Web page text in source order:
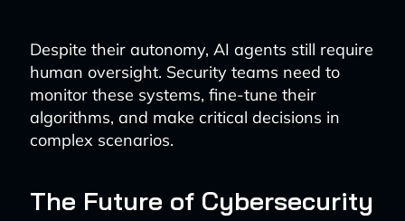
Despite their autonomy, AI agents still require
human oversight. Security teams need to
monitor these systems, fine-tune their
algorithms, and make critical decisions in
complex scenarios.
The Future of Cybersecurity